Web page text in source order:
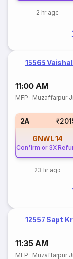
2 hr ago
15565
11:00 AM
MFP · Muzaffarpur
2A
GNWL14
Confirm or 3X
23 hr ago
12557 Sapt
11:35 AM
MFP · Muzaffarpur